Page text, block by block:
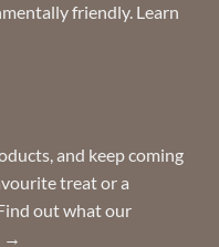
friendly. Learn
and keep coming
treat or a
out what our
→